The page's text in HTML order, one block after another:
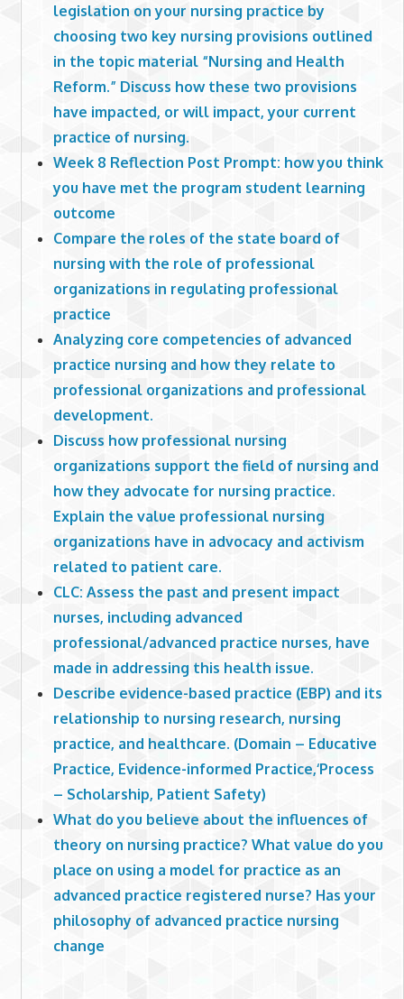
legislation on your nursing practice by
choosing two key nursing provisions outlined
in the topic material “Nursing and Health
Reform.” Discuss how these two provisions
have impacted, or will impact, your current
practice of nursing.
Week 8 Reflection Post Prompt: how you think
you have met the program student learning
outcome
Compare the roles of the state board of
nursing with the role of professional
organizations in regulating professional
practice
Analyzing core competencies of advanced
practice nursing and how they relate to
professional organizations and professional
development.
Discuss how professional nursing
organizations support the field of nursing and
how they advocate for nursing practice.
Explain the value professional nursing
organizations have in advocacy and activism
related to patient care.
CLC: Assess the past and present impact
nurses, including advanced
professional/advanced practice nurses, have
made in addressing this health issue.
Describe evidence-based practice (EBP) and its
relationship to nursing research, nursing
practice, and healthcare. (Domain – Educative
Practice, Evidence-informed Practice,‘Process
– Scholarship, Patient Safety)
What do you believe about the influences of
theory on nursing practice? What value do you
place on using a model for practice as an
advanced practice registered nurse? Has your
philosophy of advanced practice nursing
change